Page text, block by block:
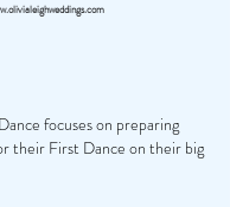
focuses on preparing
their First Dance on their big